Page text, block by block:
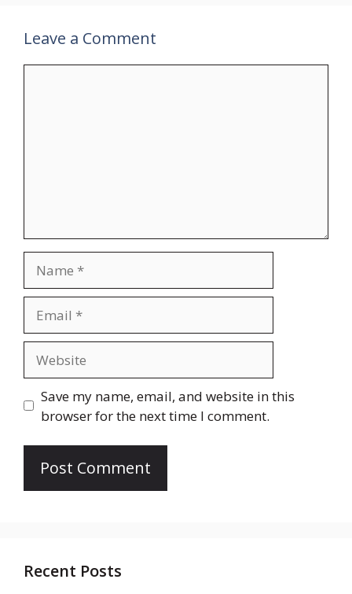
Leave a Comment
Save my name, email, and website in this
browser for the next time I comment.
Recent Posts